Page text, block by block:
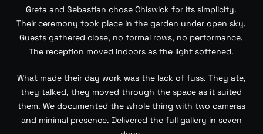
Greta and Sebastian chose Chiswick for its simplicity.
Their ceremony took place in the garden under open sky.
Guests gathered close, no formal rows, no performance.
The reception moved indoors as the light softened.
What made their day work was the lack of fuss. They ate,
they talked, they moved through the space as it suited
them. We documented the whole thing with two cameras
and minimal presence. Delivered the full gallery in seven